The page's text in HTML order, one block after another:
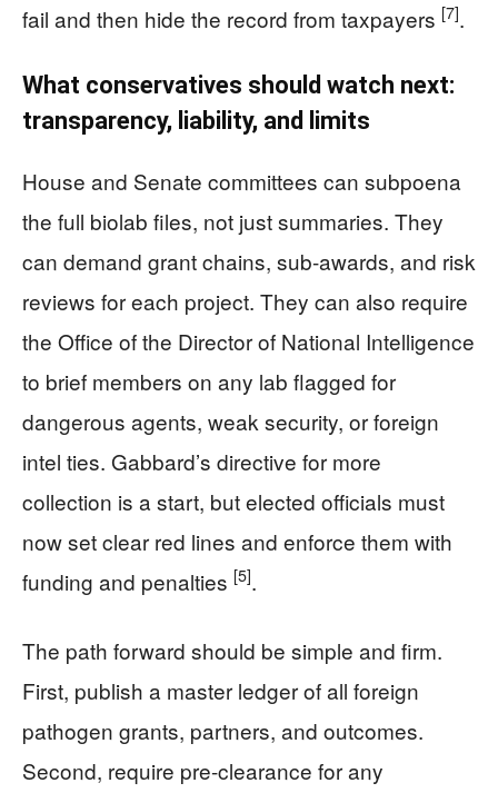
fail and then hide the record from taxpayers [7].
What conservatives should watch next:
transparency, liability, and limits
House and Senate committees can subpoena
the full biolab files, not just summaries. They
can demand grant chains, sub-awards, and risk
reviews for each project. They can also require
the Office of the Director of National Intelligence
to brief members on any lab flagged for
dangerous agents, weak security, or foreign
intel ties. Gabbard’s directive for more
collection is a start, but elected officials must
now set clear red lines and enforce them with
funding and penalties [5].
The path forward should be simple and firm.
First, publish a master ledger of all foreign
pathogen grants, partners, and outcomes.
Second, require pre-clearance for any